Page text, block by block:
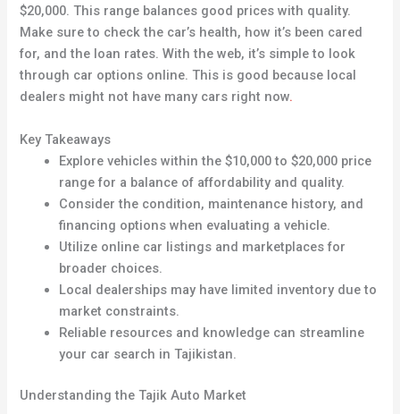
$20,000. This range balances good prices with quality.
Make sure to check the car’s health, how it’s been cared
for, and the loan rates. With the web, it’s simple to look
through car options online. This is good because local
dealers might not have many cars right now.
Key Takeaways
Explore vehicles within the $10,000 to $20,000 price
range for a balance of affordability and quality.
Consider the condition, maintenance history, and
financing options when evaluating a vehicle.
Utilize online car listings and marketplaces for
broader choices.
Local dealerships may have limited inventory due to
market constraints.
Reliable resources and knowledge can streamline
your car search in Tajikistan.
Understanding the Tajik Auto Market